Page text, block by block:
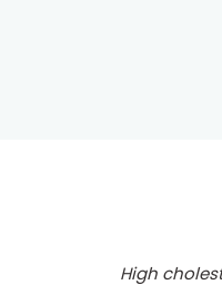
High